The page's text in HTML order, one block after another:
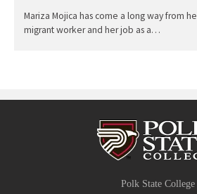
Mariza Mojica has come a long way from
migrant worker and her job as a…
Polk State College